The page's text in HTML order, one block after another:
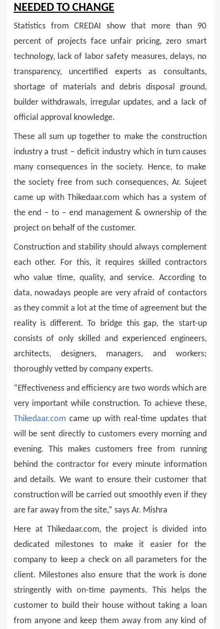
NEEDED TO CHANGE
Statistics from CREDAI show that more than 90
percent of projects face unfair pricing, zero smart
technology, lack of labor safety measures, delays, no
transparency, uncertified experts as consultants,
shortage of materials and debris disposal ground,
builder withdrawals, irregular updates, and a lack of
official approval knowledge.
These all sum up together to make the construction
industry a trust – deficit industry which in turn causes
many consequences in the society. Hence, to make
the society free from such consequences, Ar. Sujeet
came up with Thikedaar.com which has a system of
the end – to – end management & ownership of the
project on behalf of the customer.
Construction and stability should always complement
each other. For this, it requires skilled contractors
who value time, quality, and service. According to
data, nowadays people are very afraid of contactors
as they commit a lot at the time of agreement but the
reality is different. To bridge this gap, the start-up
consists of only skilled and experienced engineers,
architects, designers, managers, and workers;
thoroughly vetted by company experts.
“Effectiveness and efficiency are two words which are
very important while construction. To achieve these,
Thikedaar.comcame up with real-time updates that
will be sent directly to customers every morning and
evening. This makes customers free from running
behind the contractor for every minute information
and details. We want to ensure their customer that
construction will be carried out smoothly even if they
are far away from the site,” says Ar. Mishra
Here at Thikedaar.com, the project is divided into
dedicated milestones to make it easier for the
company to keep a check on all parameters for the
client. Milestones also ensure that the work is done
stringently with on-time payments. This helps the
customer to build their house without taking a loan
from anyone and keep them away from any kind of